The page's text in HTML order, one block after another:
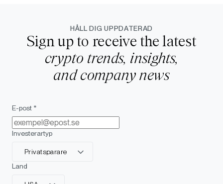
HÅLL DIG UPPDATERAD
Sign up to receive the latest
crypto trends, insights,
and company news
E-post *
Investerartyp
Privatsparare
Land